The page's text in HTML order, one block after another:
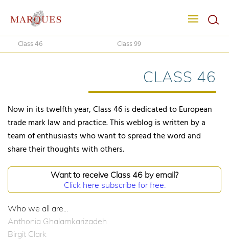
Class 46 Class 99
CLASS 46
Now in its twelfth year, Class 46 is dedicated to European
trade mark law and practice. This weblog is written by a
team of enthusiasts who want to spread the word and
share their thoughts with others.
Want to receive Class 46 by email?
Click here subscribe for free.
Who we all are...
Anthonia Ghalamkarizadeh
Birgit Clark